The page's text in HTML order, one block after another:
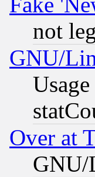
not
GNU/
Over at
GNU/